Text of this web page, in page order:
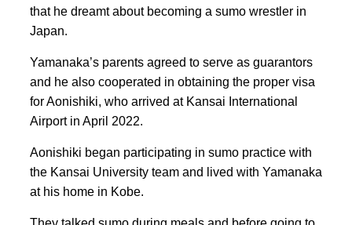
that he dreamt about becoming a sumo wrestler in
Japan.
Yamanaka’s parents agreed to serve as guarantors
and he also cooperated in obtaining the proper visa
for Aonishiki, who arrived at Kansai International
Airport in April 2022.
Aonishiki began participating in sumo practice with
the Kansai University team and lived with Yamanaka
at his home in Kobe.